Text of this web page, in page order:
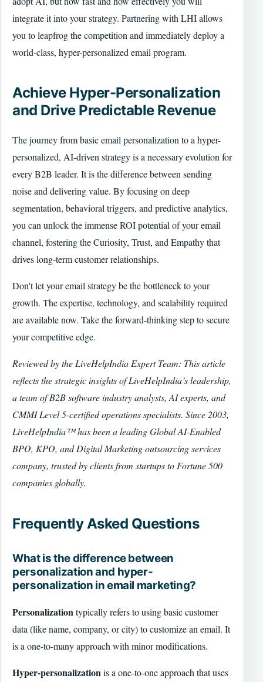
integrate it into your strategy. Partnering with LHI allows
you to leapfrog the competition and immediately deploy a
world-class, hyper-personalized email program.
Achieve Hyper-Personalization
and Drive Predictable Revenue
The journey from basic email personalization to a hyper-
personalized, AI-driven strategy is a necessary evolution for
every B2B leader. It is the difference between sending
noise and delivering value. By focusing on deep
segmentation, behavioral triggers, and predictive analytics,
you can unlock the immense ROI potential of your email
channel, fostering the Curiosity, Trust, and Empathy that
drives long-term customer relationships.
Don't let your email strategy be the bottleneck to your
growth. The expertise, technology, and scalability required
are available now. Take the forward-thinking step to secure
your competitive edge.
Reviewed by the LiveHelpIndia Expert Team: This article
reflects the strategic insights of LiveHelpIndia’s leadership,
a team of B2B software industry analysts, AI experts, and
CMMI Level 5-certified operations specialists. Since 2003,
LiveHelpIndia™ has been a leading Global AI-Enabled
BPO, KPO, and Digital Marketing outsourcing services
company, trusted by clients from startups to Fortune 500
companies globally.
Frequently Asked Questions
What is the difference between
personalization and hyper-
personalization in email marketing?
Personalization typically refers to using basic customer
data (like name, company, or city) to customize an email. It
is a one-to-many approach with minor modifications.
Hyper-personalization is a one-to-one approach that uses